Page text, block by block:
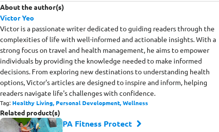
About the author(s)
Victor Yeo
Victor is a passionate writer dedicated to guiding readers through the
complexities of life with well-informed and actionable insights. With a
strong focus on travel and health management, he aims to empower
individuals by providing the knowledge needed to make informed
decisions. From exploring new destinations to understanding health
options, Victor's articles are designed to inspire and inform, helping
readers navigate life's challenges with confidence.
Tag: Healthy Living, Personal Development,Wellness
Related product(s)
PA Fitness Protect